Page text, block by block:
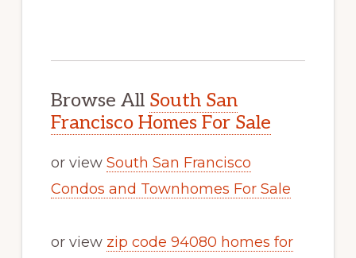
Browse All South San
Francisco Homes For Sale
or view South San Francisco
Condos and Townhomes For Sale
or view zip code 94080 homes for